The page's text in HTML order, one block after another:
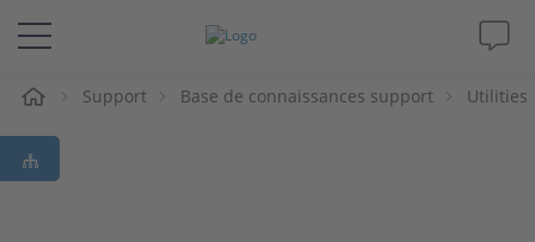
Solutions & Produits
Support
Support Base de connaissances support Utilities